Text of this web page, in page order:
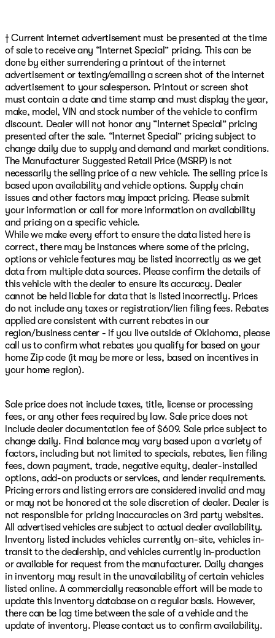
† Current internet advertisement must be presented at the time
of sale to receive any “Internet Special” pricing. This can be
done by either surrendering a printout of the internet
advertisement or texting/emailing a screen shot of the internet
advertisement to your salesperson. Printout or screen shot
must contain a date and time stamp and must display the year,
make, model, VIN and stock number of the vehicle to confirm
discount. Dealer will not honor any “Internet Special” pricing
presented after the sale. “Internet Special” pricing subject to
change daily due to supply and demand and market conditions.
The Manufacturer Suggested Retail Price (MSRP) is not
necessarily the selling price of a new vehicle. The selling price is
based upon availability and vehicle options. Supply chain
issues and other factors may impact pricing. Please submit
your information or call for more information on availability
and pricing on a specific vehicle.
While we make every effort to ensure the data listed here is
correct, there may be instances where some of the pricing,
options or vehicle features may be listed incorrectly as we get
data from multiple data sources. Please confirm the details of
this vehicle with the dealer to ensure its accuracy. Dealer
cannot be held liable for data that is listed incorrectly. Prices
do not include any taxes or registration/lien filing fees. Rebates
applied are consistent with current rebates in our
region/business center - if you live outside of Oklahoma, please
call us to confirm what rebates you qualify for based on your
home Zip code (it may be more or less, based on incentives in
your home region).
Sale price does not include taxes, title, license or processing
fees, or any other fees required by law. Sale price does not
include dealer documentation fee of $609. Sale price subject to
change daily. Final balance may vary based upon a variety of
factors, including but not limited to specials, rebates, lien filing
fees, down payment, trade, negative equity, dealer-installed
options, add-on products or services, and lender requirements.
Pricing errors and listing errors are considered invalid and may
or may not be honored at the sole discretion of dealer. Dealer is
not responsible for pricing inaccuracies on 3rd party websites.
All advertised vehicles are subject to actual dealer availability.
Inventory listed includes vehicles currently on-site, vehicles in-
transit to the dealership, and vehicles currently in-production
or available for request from the manufacturer. Daily changes
in inventory may result in the unavailability of certain vehicles
listed online. A commercially reasonable effort will be made to
update this inventory database on a regular basis. However,
there can be lag time between the sale of a vehicle and the
update of inventory. Please contact us to confirm availability.